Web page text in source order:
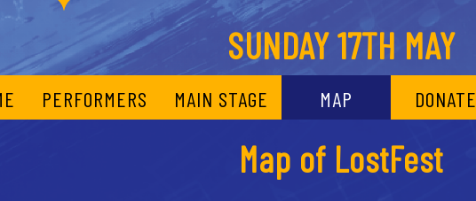
SUNDAY 17TH MAY
PERFORMERS MAIN STAGE MAP DONATE
Map of LostFest